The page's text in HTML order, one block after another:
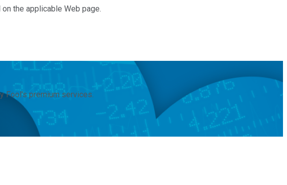
the applicable Web page.
Fool's premium services.